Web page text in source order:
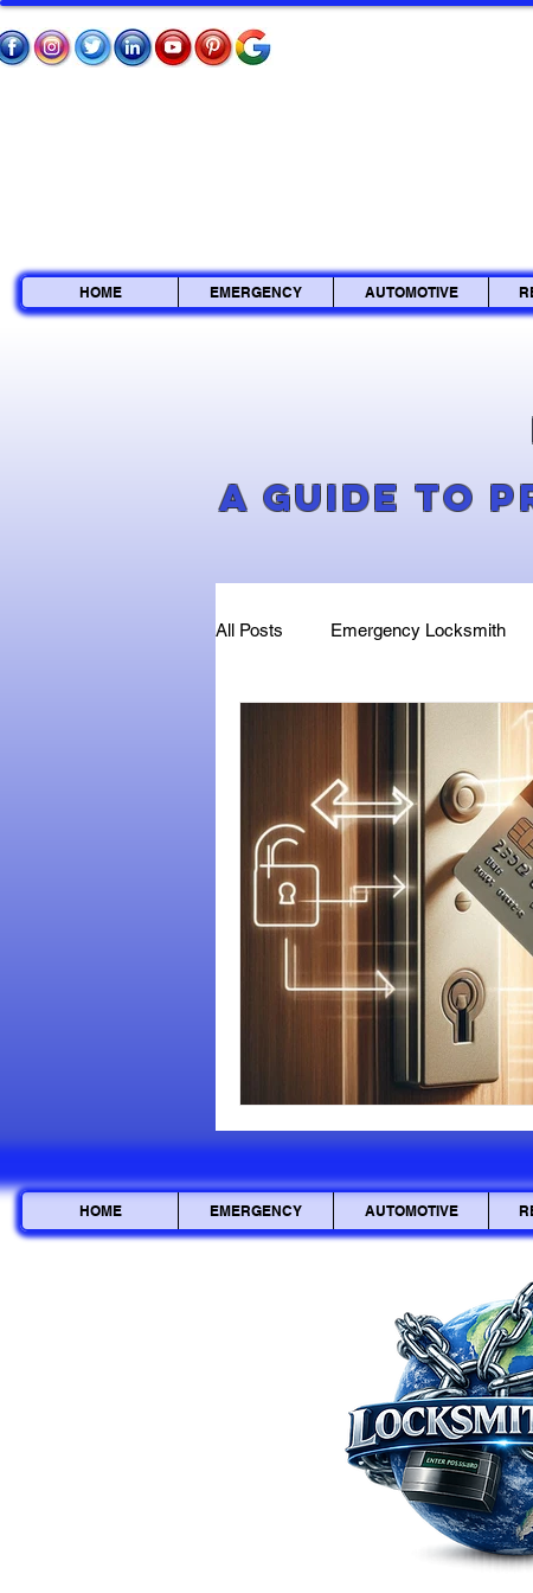
HOME EMERGENCY AUTOMOTIVE
A Guide to
All Posts Emergency Locksmith
Key Fob & Car Key Replacement
Locksmithland - Mobile Locksmith
HOME EMERGENCY AUTOMOTIVE